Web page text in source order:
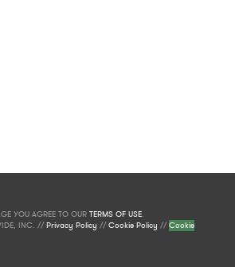
YOU AGREE TO OUR TERMS OF USE.
INC. //Privacy Policy //Cookie Policy //Cookie